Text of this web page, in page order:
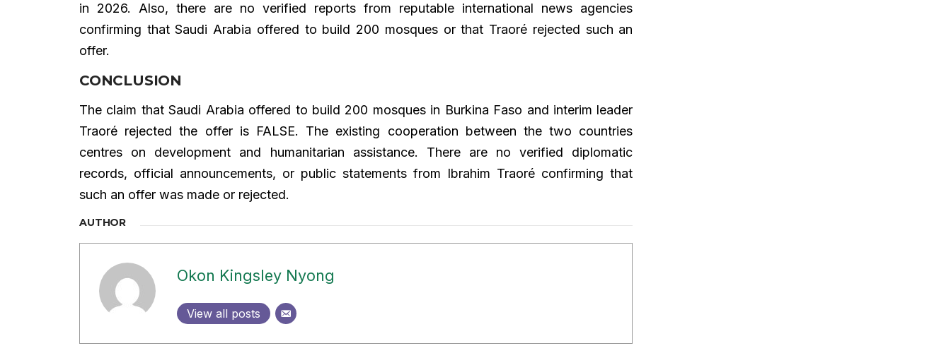
in 2026. Also, there are no verified reports from reputable international news agencies
confirming that Saudi Arabia offered to build 200 mosques or that Traoré rejected such an
offer.
CONCLUSION
The claim that Saudi Arabia offered to build 200 mosques in Burkina Faso and interim leader
Traoré rejected the offer is FALSE. The existing cooperation between the two countries
centres on development and humanitarian assistance. There are no verified diplomatic
records, official announcements, or public statements from Ibrahim Traoré confirming that
such an offer was made or rejected.
AUTHOR
Okon Kingsley Nyong
View all posts